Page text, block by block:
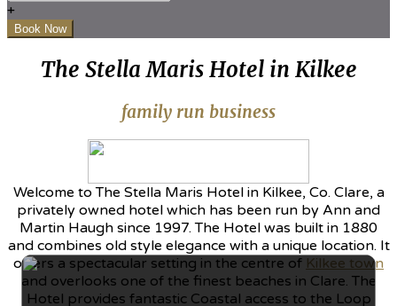
+
The Stella Maris Hotel in Kilkee
family run business
Welcome to The Stella Maris Hotel in Kilkee, Co. Clare, a
privately owned hotel which has been run by Ann and
Martin Haugh since 1997. The Hotel was built in 1880
and combines old style elegance with a unique location. It
offers a spectacular setting in the centre of Kilkee town
and overlooks one of the finest beaches in Clare. The
Hotel provides fantastic Coastal access to the Loop